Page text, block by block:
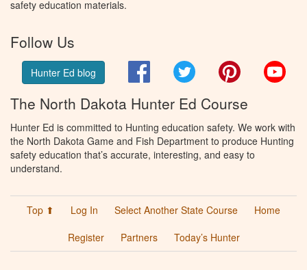
safety education materials.
Follow Us
Hunter Ed blog FacebookTwitter Pinterest
The North Dakota Hunter Ed Course
Hunter Ed is committed to Hunting education safety. We work with
the North Dakota Game and Fish Department to produce Hunting
safety education that’s accurate, interesting, and easy to
understand.
Top ⬆ Log In Select Another State Course
Home
Register
Partners Today’s Hunter